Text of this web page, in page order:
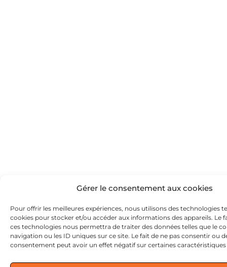
Gérer le consentement aux cookies
Pour offrir les meilleures expériences, nous utilisons des technologies
cookies pour stocker et/ou accéder aux informations des appareils. Le
ces technologies nous permettra de traiter des données telles que le
navigation ou les ID uniques sur ce site. Le fait de ne pas consentir ou
consentement peut avoir un effet négatif sur certaines